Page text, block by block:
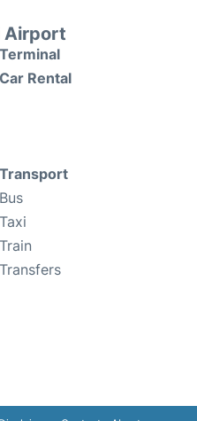
Airport
Terminal
Car Rental
Transport
Bus
Taxi
Train
Transfers